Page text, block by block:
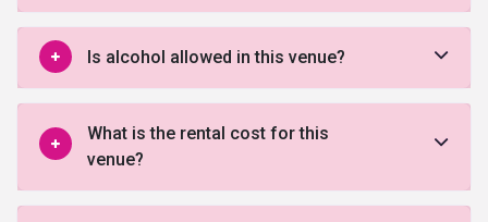
Is alcohol allowed in this venue?
What is the rental cost for this
venue?